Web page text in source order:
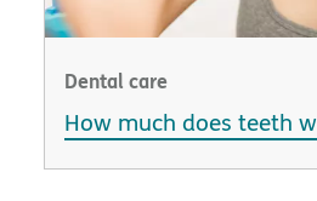
Dental care
How much does teeth